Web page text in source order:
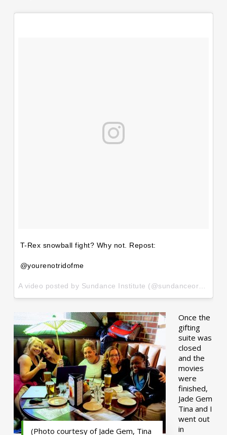
T-Rex snowball fight? Why not. Repost:
@yourenotridofme
(Photo courtesy of Jade Gem, Tina
Once the
gifting
suite was
closed
and the
movies
were
finished,
Jade Gem
Tina and I
went out
in